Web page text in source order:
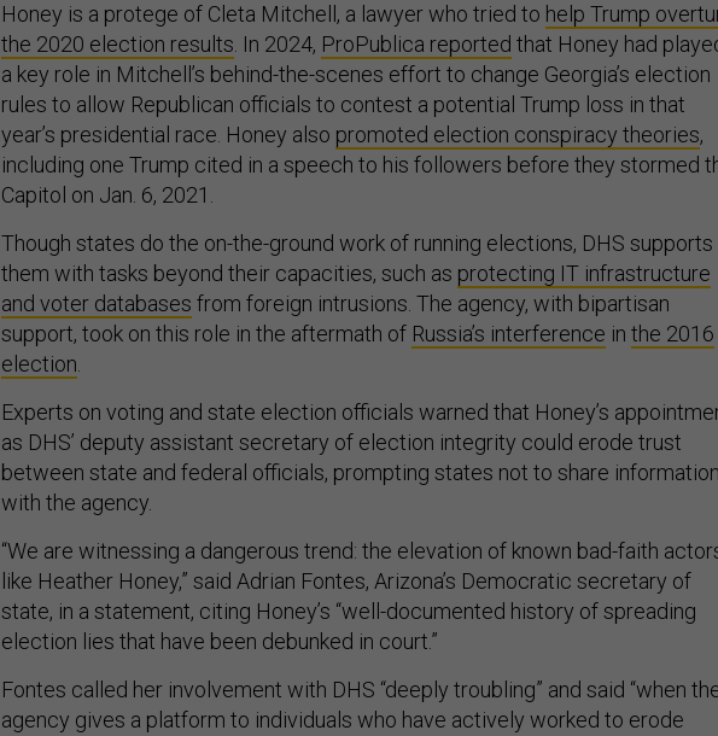
Honey is a protege of Cleta Mitchell, a lawyer who tried to help Trump
the 2020 election results. In 2024, ProPublica reported that Honey had
a key role in Mitchell’s behind-the-scenes effort to change Georgia’s election
rules to allow Republican officials to contest a potential Trump loss in that
year’s presidential race. Honey also promoted election conspiracy theories,
including one Trump cited in a speech to his followers before they stormed
Capitol on Jan. 6, 2021.
Though states do the on-the-ground work of running elections, DHS supports
them with tasks beyond their capacities, such as protecting IT infrastructure
and voter databases from foreign intrusions. The agency, with bipartisan
support, took on this role in the aftermath of Russia’s interference in the 2016
election.
Experts on voting and state election officials warned that Honey’s
as DHS’ deputy assistant secretary of election integrity could erode trust
between state and federal officials, prompting states not to share information
with the agency.
“We are witnessing a dangerous trend: the elevation of known bad-faith
like Heather Honey,” said Adrian Fontes, Arizona’s Democratic secretary of
state, in a statement, citing Honey’s “well-documented history of spreading
election lies that have been debunked in court.”
Fontes called her involvement with DHS “deeply troubling” and said “when
agency gives a platform to individuals who have actively worked to erode